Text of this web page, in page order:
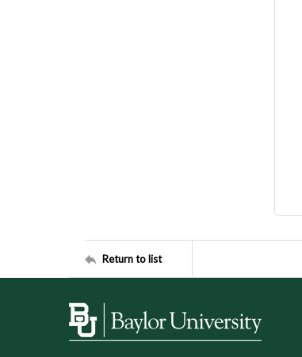
Return to list